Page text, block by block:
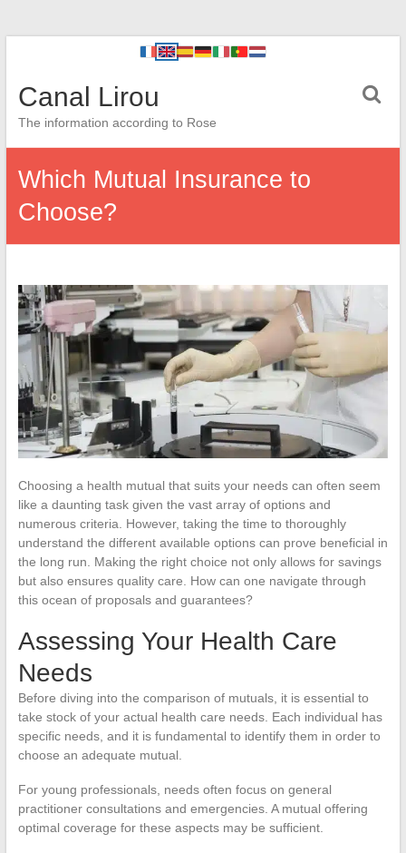
Canal Lirou
The information according to Rose
Which Mutual Insurance to
Choose?
Choosing a health mutual that suits your needs can often seem
like a daunting task given the vast array of options and
numerous criteria. However, taking the time to thoroughly
understand the different available options can prove beneficial in
the long run. Making the right choice not only allows for savings
but also ensures quality care. How can one navigate through
this ocean of proposals and guarantees?
Assessing Your Health Care
Needs
Before diving into the comparison of mutuals, it is essential to
take stock of your actual health care needs. Each individual has
specific needs, and it is fundamental to identify them in order to
choose an adequate mutual.
For young professionals, needs often focus on general
practitioner consultations and emergencies. A mutual offering
optimal coverage for these aspects may be sufficient.